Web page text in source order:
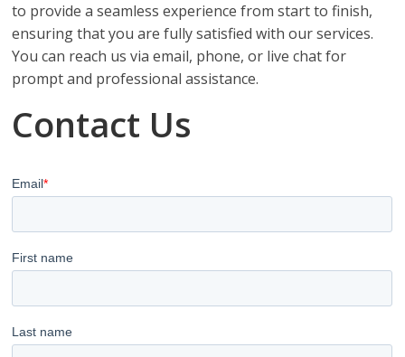
to provide a seamless experience from start to finish,
ensuring that you are fully satisfied with our services.
You can reach us via email, phone, or live chat for
prompt and professional assistance.
Contact Us